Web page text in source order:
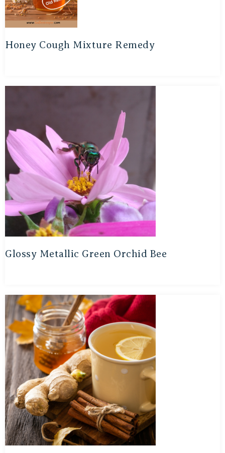
Honey Cough Mixture Remedy
Glossy Metallic Green Orchid Bee